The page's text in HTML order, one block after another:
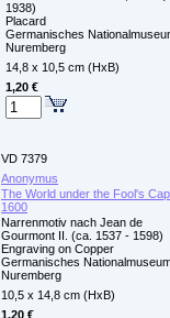
1938)
Placard
Germanisches
Nuremberg
14,8 x 10,5 cm (HxB)
1,20 €
VD 7379
Anonymus
The World under the Fool's Cap
1600
Narrenmotiv nach Jean de
Gourmont II. (ca. 1537 - 1598)
Engraving on Copper
Germanisches
Nuremberg
10,5 x 14,8 cm (HxB)
1,20 €